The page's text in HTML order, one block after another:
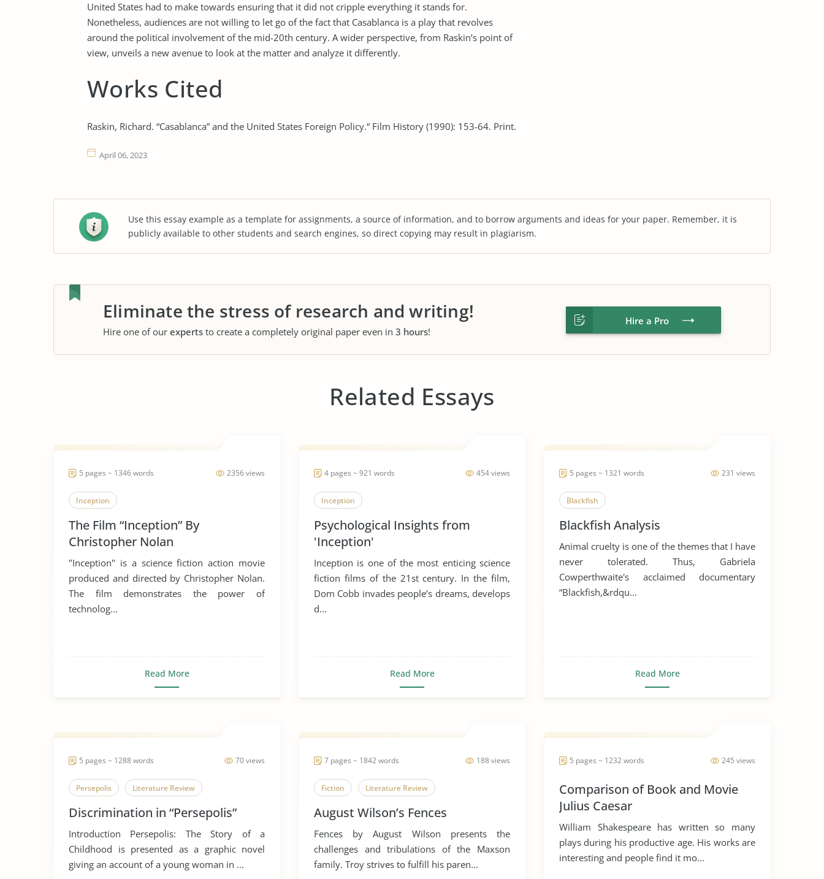
United States had to make towards ensuring that it did not cripple everything it stands for.
Nonetheless, audiences are not willing to let go of the fact that Casablanca is a play that revolves
around the political involvement of the mid-20th century. A wider perspective, from Raskin’s point of
view, unveils a new avenue to look at the matter and analyze it differently.
Works Cited
Raskin, Richard. “Casablanca” and the United States Foreign Policy.“ Film History (1990): 153-64. Print.
April 06, 2023
Use this essay example as a template for assignments, a source of information, and to borrow arguments and ideas for your paper. Remember, it is
publicly available to other students and search engines, so direct copying may result in plagiarism.
Eliminate the stress of research and writing!
Hire one of our experts to create a completely original paper even in 3 hours!
Hire a Pro
Related Essays
2356 views
5 pages ~ 1346 words
Inception
The Film “Inception” By
Christopher Nolan
"Inception" is a science fiction action movie
produced and directed by Christopher Nolan.
The film demonstrates the power of
technolog...
Read More
454 views
4 pages ~ 921 words
Inception
Psychological Insights from
'Inception'
Inception is one of the most enticing science
fiction films of the 21st century. In the film,
Dom Cobb invades people’s dreams, develops
d...
Read More
231 views
5 pages ~ 1321 words
Blackfish
Blackfish Analysis
Animal cruelty is one of the themes that I have
never tolerated. Thus, Gabriela
Cowperthwaite's acclaimed documentary
“Blackfish,&rdqu...
Read More
70 views
5 pages ~ 1288 words
Persepolis Literature Review
Discrimination in “Persepolis”
Introduction Persepolis: The Story of a
Childhood is presented as a graphic novel
giving an account of a young woman in ...
188 views
7 pages ~ 1842 words
Fiction Literature Review
August Wilson’s Fences
Fences by August Wilson presents the
challenges and tribulations of the Maxson
family. Troy strives to fulfill his paren...
245 views
5 pages ~ 1232 words
Comparison of Book and Movie
Julius Caesar
William Shakespeare has written so many
plays during his productive age. His works are
interesting and people find it mo...